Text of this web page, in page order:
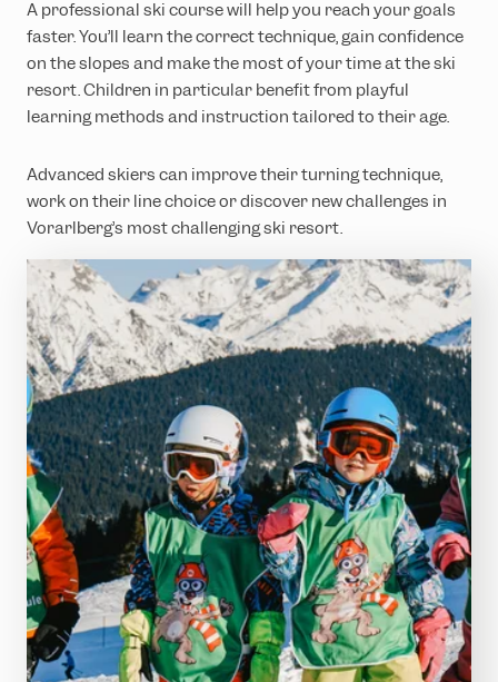
Epic Pass
Ski-clubs
A professional ski course will help you reach your goals
faster. You’ll learn the correct technique, gain confidence
on the slopes and make the most of your time at the ski
resort. Children in particular benefit from playful
learning methods and instruction tailored to their age.
Advanced skiers can improve their turning technique,
work on their line choice or discover new challenges in
Vorarlberg’s most challenging ski resort.